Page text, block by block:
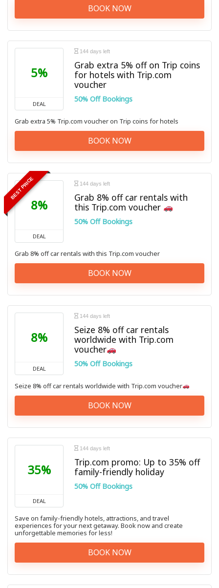
BOOK NOW
5%
DEAL
144 days left
Grab extra 5% off on Trip coins
for hotels with Trip.com
voucher
50% Off Bookings
Grab extra 5% Trip.com voucher on Trip coins for hotels
BOOK NOW
BEST PRICE
8%
DEAL
144 days left
Grab 8% off car rentals with
this Trip.com voucher
50% Off Bookings
Grab 8% off car rentals with this Trip.com voucher
BOOK NOW
8%
DEAL
144 days left
Seize 8% off car rentals
worldwide with Trip.com
voucher
50% Off Bookings
Seize 8% off car rentals worldwide with Trip.com voucher
BOOK NOW
35%
DEAL
144 days left
Trip.com promo: Up to 35% off
family-friendly holiday
50% Off Bookings
Save on family-friendly hotels, attractions, and travel
experiences for your next getaway. Book now and create
unforgettable memories for less!
BOOK NOW